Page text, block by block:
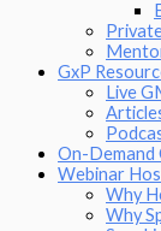
GxP
Live
On-Demand
Webinar
Why
Why